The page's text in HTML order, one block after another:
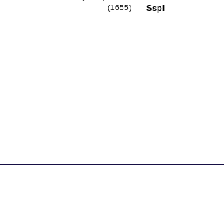
SspI
(1655)